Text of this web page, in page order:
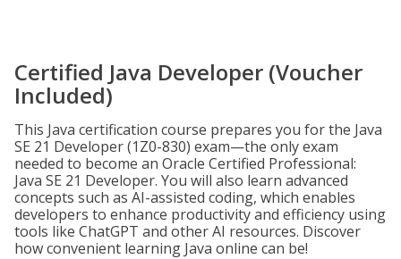
Certified Java Developer (Voucher
Included)
This Java certification course prepares you for the Java
SE 21 Developer (1Z0-830) exam—the only exam
needed to become an Oracle Certified Professional:
Java SE 21 Developer. You will also learn advanced
concepts such as AI-assisted coding, which enables
developers to enhance productivity and efficiency using
tools like ChatGPT and other AI resources. Discover
how convenient learning Java online can be!